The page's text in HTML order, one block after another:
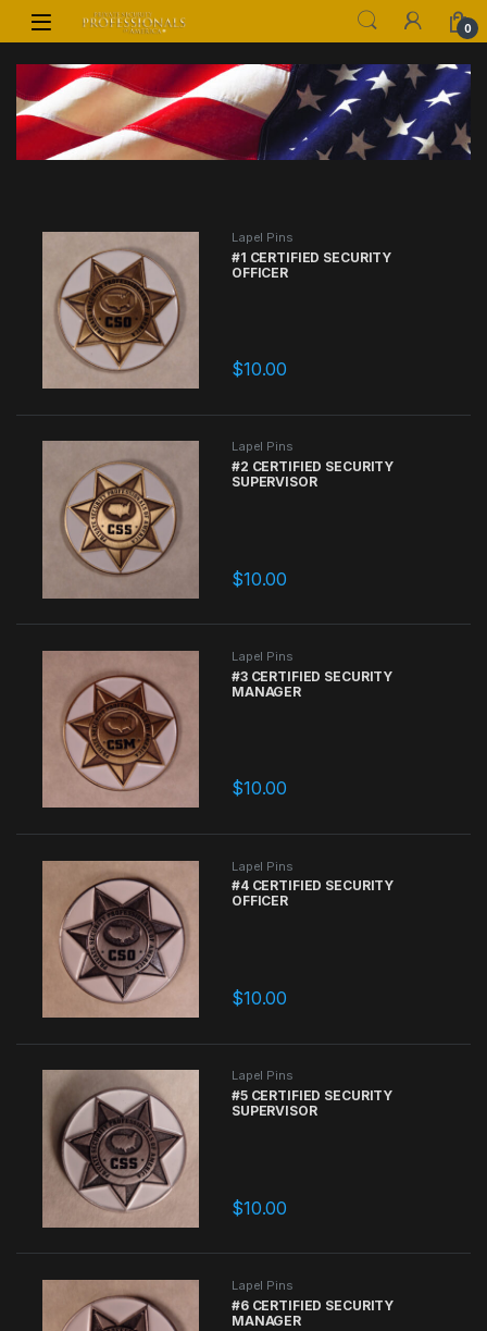
Skip to navigation
Skip to content
0
Lapel Pins
#1 CERTIFIED SECURITY
OFFICER
$10.00
Lapel Pins
#2 CERTIFIED SECURITY
SUPERVISOR
$10.00
Lapel Pins
#3 CERTIFIED SECURITY
MANAGER
$10.00
Lapel Pins
#4 CERTIFIED SECURITY
OFFICER
$10.00
Lapel Pins
#5 CERTIFIED SECURITY
SUPERVISOR
$10.00
Lapel Pins
#6 CERTIFIED SECURITY
MANAGER